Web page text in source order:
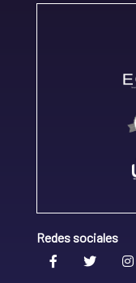
Redes sociales